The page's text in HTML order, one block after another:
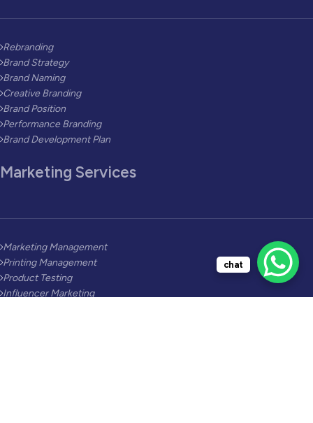
Rebranding
Brand Strategy
Brand Naming
Creative Branding
Brand Position
Performance Branding
Brand Development Plan
Marketing Services
Marketing Management
Printing Management
Product Testing
Influencer Marketing
chat